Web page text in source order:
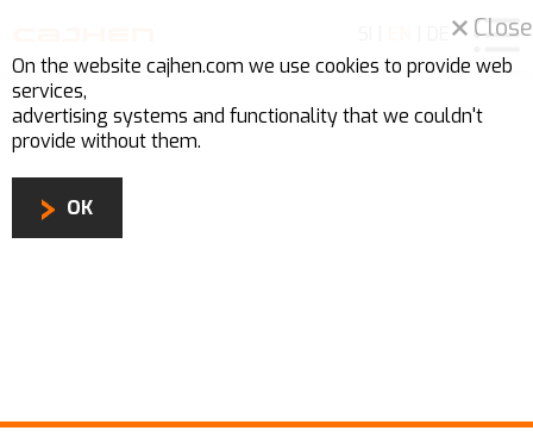
Close
On the website cajhen.com we use cookies to provide web
services,
advertising systems and functionality that we couldn't
provide without them.
OK